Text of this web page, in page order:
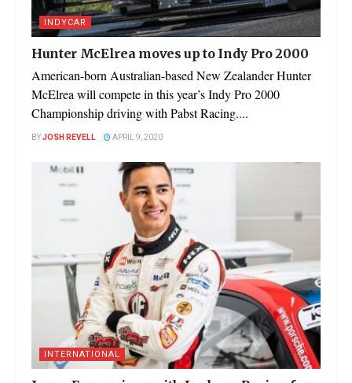
INDYCAR
Hunter McElrea moves up to Indy Pro 2000
American-born Australian-based New Zealander Hunter
McElrea will compete in this year’s Indy Pro 2000
Championship driving with Pabst Racing....
BYJOSH REVELL APRIL 9, 2020
INTERNATIONAL